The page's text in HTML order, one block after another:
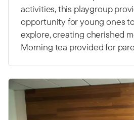
activities, this playgroup
opportunity for young ones
explore, creating cherished
Morning tea provided for